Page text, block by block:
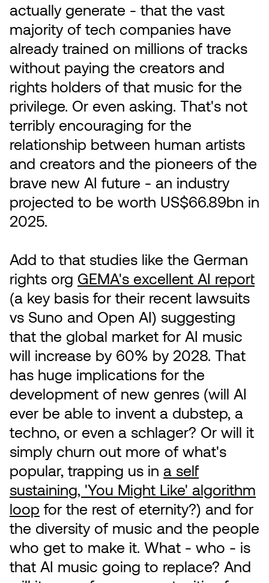
actually generate - that the vast
majority of tech companies have
already trained on millions of tracks
without paying the creators and
rights holders of that music for the
privilege. Or even asking. That's not
terribly encouraging for the
relationship between human artists
and creators and the pioneers of the
brave new AI future - an industry
projected to be worth US$66.89bn in
2025.
Add to that studies like the German
rights org GEMA's excellent AI report
(a key basis for their recent lawsuits
vs Suno and Open AI) suggesting
that the global market for AI music
will increase by 60% by 2028. That
has huge implications for the
development of new genres (will AI
ever be able to invent a dubstep, a
techno, or even a schlager? Or will it
simply churn out more of what's
popular, trapping us in a self
sustaining, 'You Might Like' algorithm
loop for the rest of eternity?) and for
the diversity of music and the people
who get to make it. What - who - is
that AI music going to replace? And